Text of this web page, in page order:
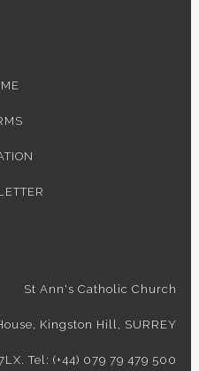
St Ann's Catholic Church
Kingston Hill, SURREY
Tel: (+44) 079 79 479 500